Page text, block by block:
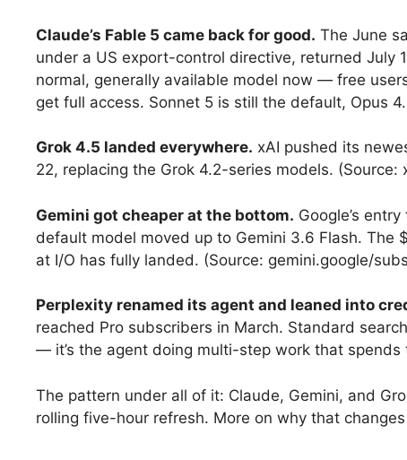
Claude’s Fable 5 came back for good. The June
under a US export-control directive, returned July
normal, generally available model now — free
get full access. Sonnet 5 is still the default, Opus
Grok 4.5 landed everywhere. xAI pushed its
22, replacing the Grok 4.2-series models.
Gemini got cheaper at the bottom. Google’s
default model moved up to Gemini 3.6 Flash.
at I/O has fully landed. (Source: gemini.google/
Perplexity renamed its agent and leaned into
reached Pro subscribers in March. Standard
— it’s the agent doing multi-step work that
The pattern under all of it: Claude, Gemini, and
rolling five-hour refresh. More on why that